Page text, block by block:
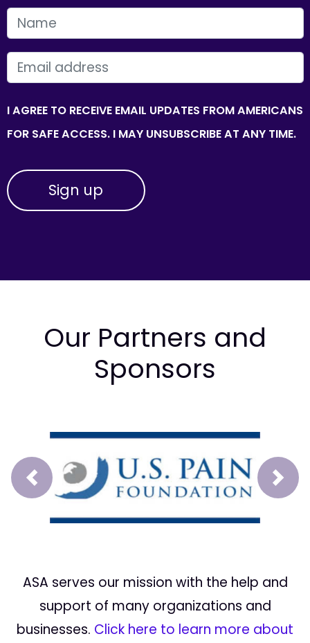
FIRST NAME
EMAIL
I AGREE TO RECEIVE EMAIL UPDATES FROM AMERICANS
FOR SAFE ACCESS. I MAY UNSUBSCRIBE AT ANY TIME.
Our Partners and
Sponsors
Prev Next
ASA serves our mission with the help and
support of many organizations and
businesses. Click here to learn more about